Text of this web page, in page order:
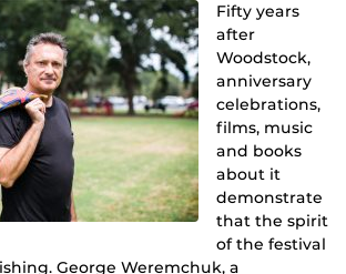
Fifty years
after
Woodstock,
anniversary
celebrations,
films, music
and books
about it
demonstrate
that the spirit
of the festival
George Weremchuk, a